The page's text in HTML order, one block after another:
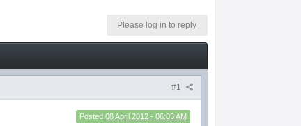
Please log in to reply
#1
Posted 08 April 2012 - 06:03 AM